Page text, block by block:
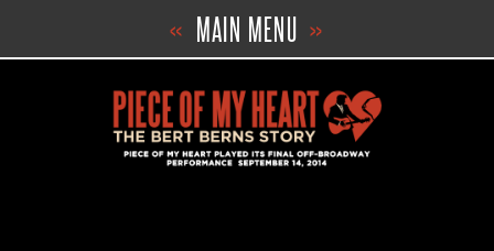
to
« MAIN MENU»